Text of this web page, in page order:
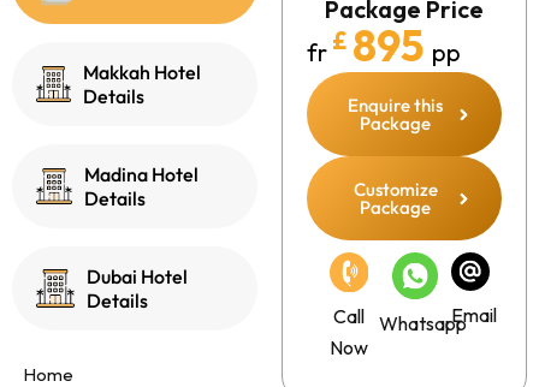
Makkah Hotel
Details
Madina Hotel
Details
Dubai Hotel
Details
Home
Package Price
fr £ 895 pp
Enquire this
Package
Customize
Package
Call
Now
WhatsappEmail